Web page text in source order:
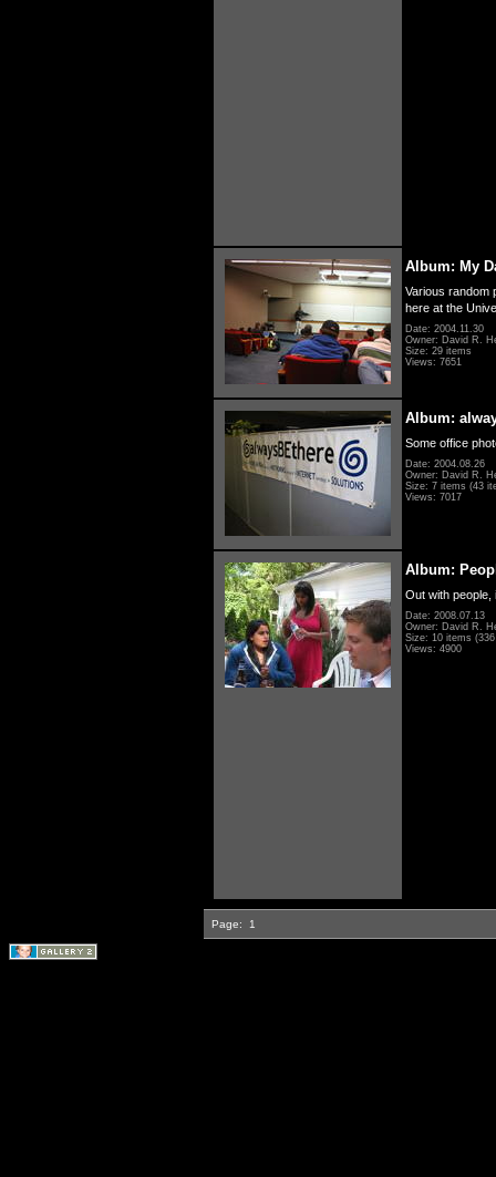
Album: My
Various random
here at the
Date: 2004.11.30
Owner: David R.
Size: 29 items
Views: 7651
Album:
Some office
Date: 2004.08.26
Owner: David R.
Size: 7 items (43
Views: 7017
Album:
Out with people,
Date: 2008.07.13
Owner: David R.
Size: 10 items
Views: 4900
Page: 1